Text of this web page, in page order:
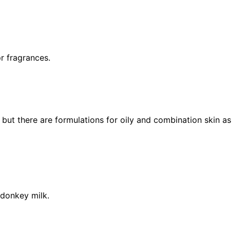
fragrances.
there are formulations for oily and combination skin as
milk.